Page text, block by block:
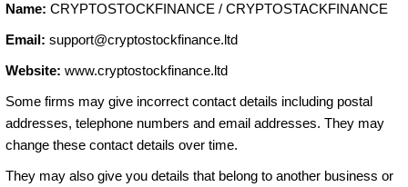
Name: CRYPTOSTOCKFINANCE / CRYPTOSTACKFINANCE
Email: support@cryptostockfinance.ltd
Website: www.cryptostockfinance.ltd
Some firms may give incorrect contact details including postal
addresses, telephone numbers and email addresses. They may
change these contact details over time.
They may also give you details that belong to another business or